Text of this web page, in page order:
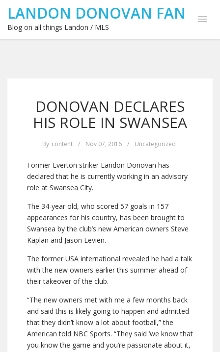
LANDON DONOVAN FAN
Blog on all things Landon / MLS
DONOVAN DECLARES
HIS ROLE IN SWANSEA
By content / Nov 07, 2016 / Uncategorized
Former Everton striker Landon Donovan has
declared that he is currently working in an advisory
role at Swansea City.
The 34-year old, who scored 57 goals in 157
appearances for his country, has been brought to
Swansea by the club’s new American owners Steve
Kaplan and Jason Levien.
The former USA international revealed he had a talk
with the new owners earlier this summer ahead of
their takeover of the club.
“The new owners met with me a few months back
and said this is likely going to happen and admitted
that they didn’t know a lot about football,” the
American told NBC Sports. “They said ‘we know that
you know the game and you’re passionate about it,